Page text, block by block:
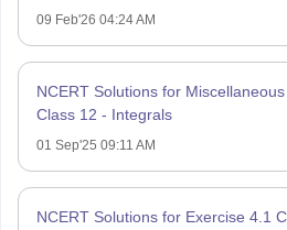
09 Feb'26 04:24 AM
NCERT Solutions for
Class 12 - Integrals
01 Sep'25 09:11 AM
NCERT Solutions for Exercise 4.1